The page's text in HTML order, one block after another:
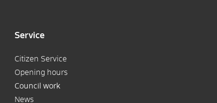
Service
Citizen Service
Opening hours
Council work
News